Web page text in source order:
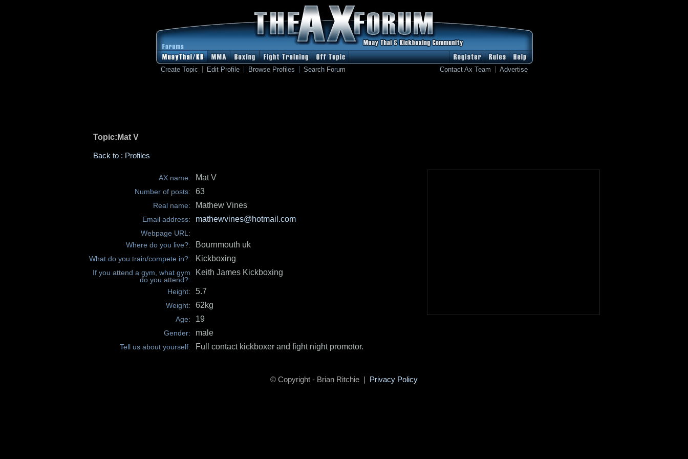
Create Topic Edit Profile Browse Profiles Search Forum Contact Ax Team Advertise
Topic:Mat V
Back to : Profiles
AX name: Mat V
Number of posts: 63
Real name: Mathew Vines
Email address: mathewvines@hotmail.com
Webpage URL:
Where do you live?:
Bournmouth uk
What do you train/compete in?: Kickboxing
If you attend a gym, what gym
do you attend?:
Keith James Kickboxing
Height: 5.7
Weight: 62kg
Age: 19
Gender: male
Tell us about yourself: Full contact kickboxer and fight night promotor.
© Copyright - Brian Ritchie | Privacy Policy